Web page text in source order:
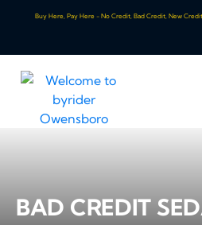
Buy Here, Pay Here - No Credit, Bad Credit, New
BAD CREDIT